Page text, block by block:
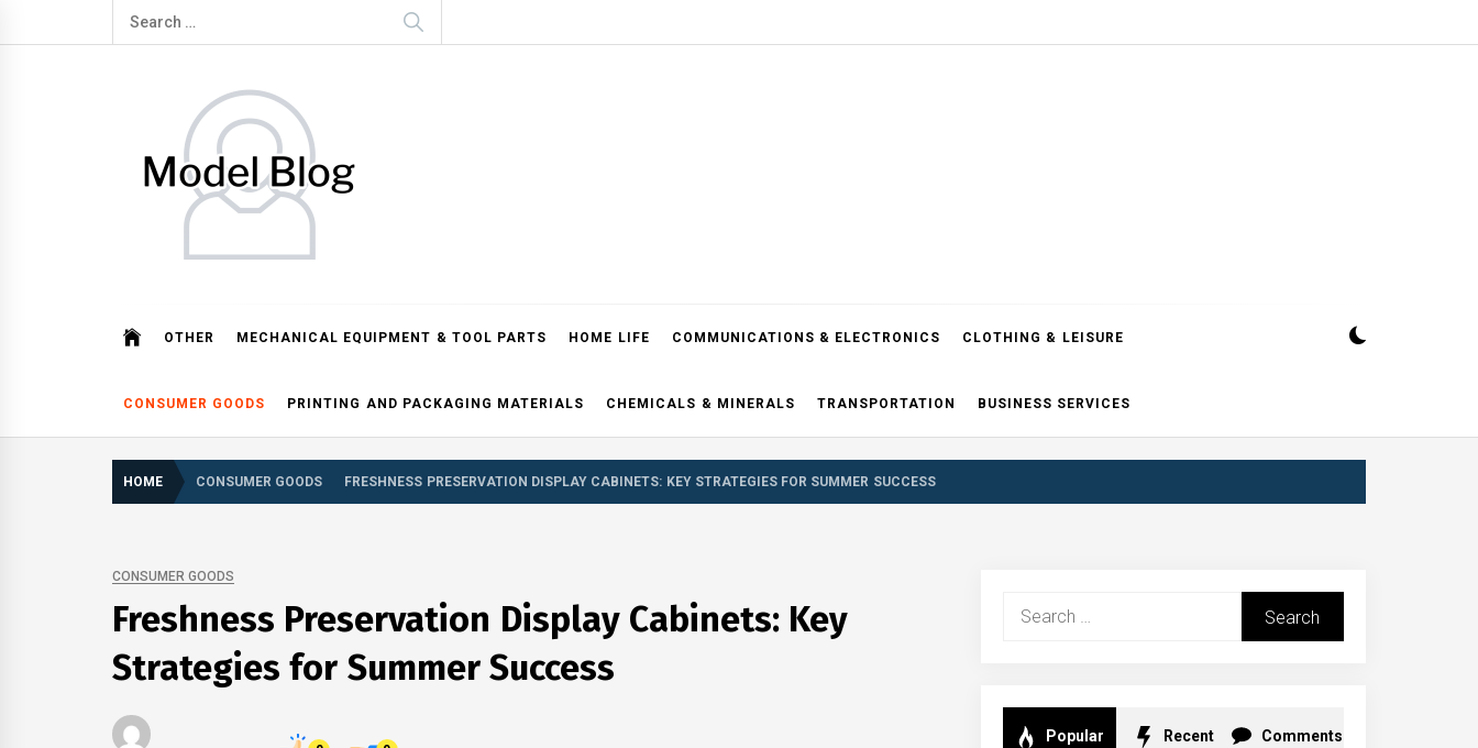
to
Search
for:
OTHER MECHANICAL EQUIPMENT & TOOL PARTS HOME LIFE COMMUNICATIONS & ELECTRONICS CLOTHING & LEISURE
CONSUMER GOODS PRINTING AND PACKAGING MATERIALS CHEMICALS & MINERALS TRANSPORTATION BUSINESS SERVICES
HOME CONSUMER GOODS FRESHNESS PRESERVATION DISPLAY CABINETS: KEY STRATEGIES FOR SUMMER SUCCESS
CONSUMER GOODS
Freshness Preservation Display Cabinets: Key
Strategies for Summer Success
Search
Popular Recent Comments